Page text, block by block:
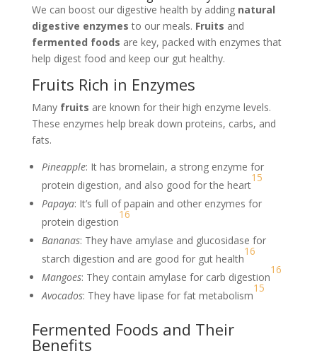
We can boost our digestive health by adding natural
digestive enzymes to our meals. Fruits and
fermented foods are key, packed with enzymes that
help digest food and keep our gut healthy.
Fruits Rich in Enzymes
Many fruits are known for their high enzyme levels.
These enzymes help break down proteins, carbs, and
fats.
Pineapple: It has bromelain, a strong enzyme for
protein digestion, and also good for the heart
15
Papaya: It’s full of papain and other enzymes for
protein digestion
16
Bananas: They have amylase and glucosidase for
starch digestion and are good for gut health
16
Mangoes: They contain amylase for carb digestion
16
Avocados: They have lipase for fat metabolism
15
Fermented Foods and Their
Benefits